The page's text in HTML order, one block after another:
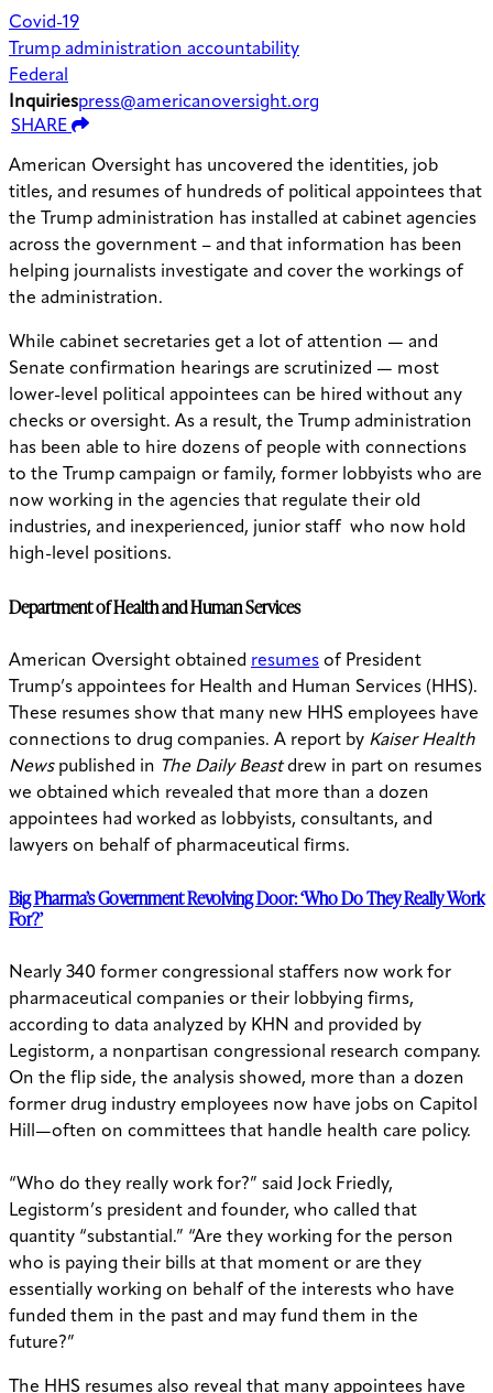
Covid-19
Trump administration accountability
Federal
Inquiriespress@americanoversight.org
SHARE
American Oversight has uncovered the identities, job
titles, and resumes of hundreds of political appointees that
the Trump administration has installed at cabinet agencies
across the government – and that information has been
helping journalists investigate and cover the workings of
the administration.
While cabinet secretaries get a lot of attention — and
Senate confirmation hearings are scrutinized — most
lower-level political appointees can be hired without any
checks or oversight. As a result, the Trump administration
has been able to hire dozens of people with connections
to the Trump campaign or family, former lobbyists who are
now working in the agencies that regulate their old
industries, and inexperienced, junior staff who now hold
high-level positions.
Department of Health and Human Services
American Oversight obtained resumes of President
Trump’s appointees for Health and Human Services (HHS).
These resumes show that many new HHS employees have
connections to drug companies. A report by Kaiser Health
News published in The Daily Beastdrew in part on resumes
we obtained which revealed that more than a dozen
appointees had worked as lobbyists, consultants, and
lawyers on behalf of pharmaceutical firms.
Big Pharma’s Government Revolving Door: ‘Who Do They Really Work
For?’
Nearly 340 former congressional staffers now work for
pharmaceutical companies or their lobbying firms,
according to data analyzed by KHN and provided by
Legistorm, a nonpartisan congressional research company.
On the flip side, the analysis showed, more than a dozen
former drug industry employees now have jobs on Capitol
Hill—often on committees that handle health care policy.
“Who do they really work for?” said Jock Friedly,
Legistorm’s president and founder, who called that
quantity “substantial.” “Are they working for the person
who is paying their bills at that moment or are they
essentially working on behalf of the interests who have
funded them in the past and may fund them in the
future?”
The HHS resumes also reveal that many appointees have